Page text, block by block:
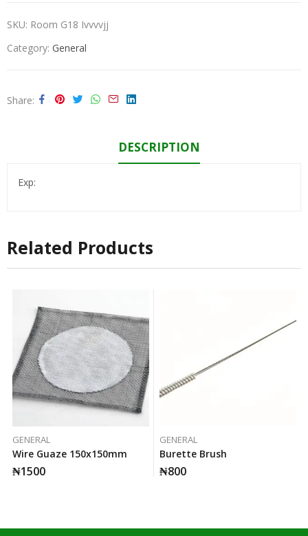
SKU: Room G18 Ivvvvjj
Category: General
Share
DESCRIPTION
Exp:
Related Products
GENERAL
Wire Guaze 150x150mm
₦1500
GENERAL
Burette Brush
₦800